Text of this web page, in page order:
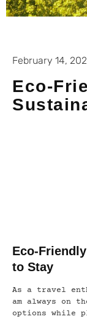
February 14,
Eco-
Eco-
to Stay
As a travel
am always on
options while